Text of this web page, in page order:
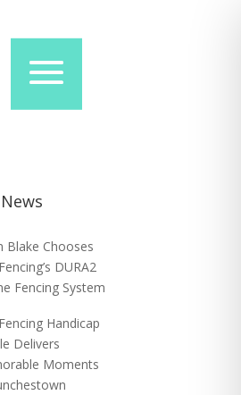
Blake Chooses
DURA2
Fencing System
Handicap
Delivers
Moments